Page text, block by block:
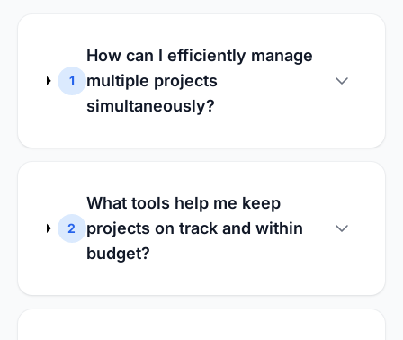
1
How can I efficiently manage
multiple projects
simultaneously?
2
What tools help me keep
projects on track and within
budget?